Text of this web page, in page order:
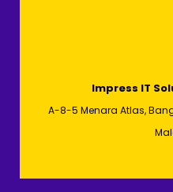
Impress IT
A-8-5 Menara Atlas,